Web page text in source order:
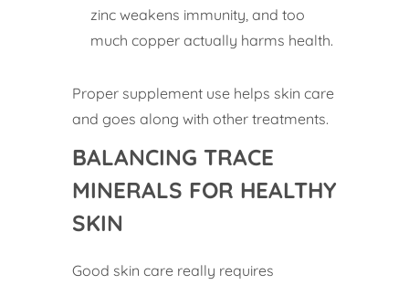
zinc weakens immunity, and too
much copper actually harms health.
Proper supplement use helps skin care
and goes along with other treatments.
BALANCING TRACE
MINERALS FOR HEALTHY
SKIN
Good skin care really requires